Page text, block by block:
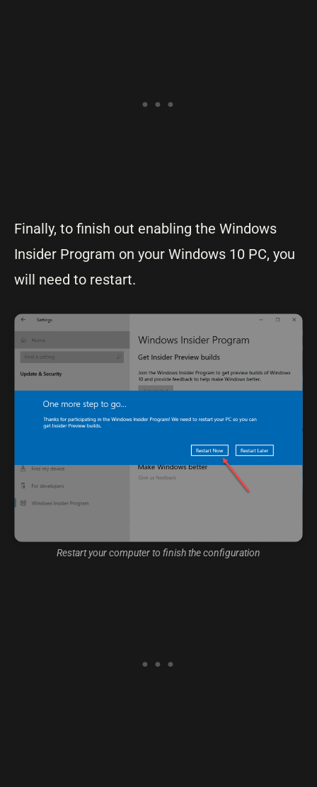
Finally, to finish out enabling the Windows
Insider Program on your Windows 10 PC, you
will need to restart.
Restart your computer to finish the configuration